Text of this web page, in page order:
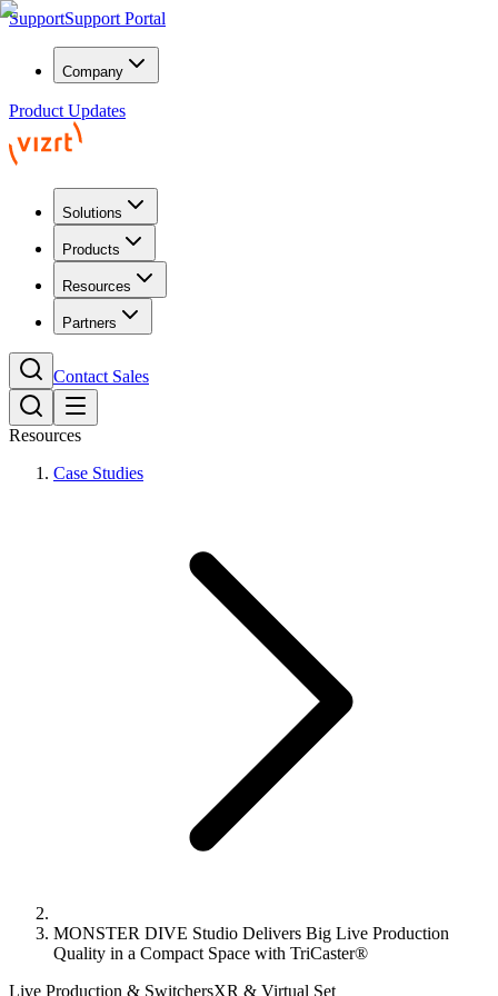
SupportSupport Portal
Company
Product Updates
Solutions
Products
Resources
Partners
Contact Sales
Resources
Case Studies
MONSTER DIVE Studio Delivers Big Live Production
Quality in a Compact Space with TriCaster®
Live Production & SwitchersXR & Virtual Set